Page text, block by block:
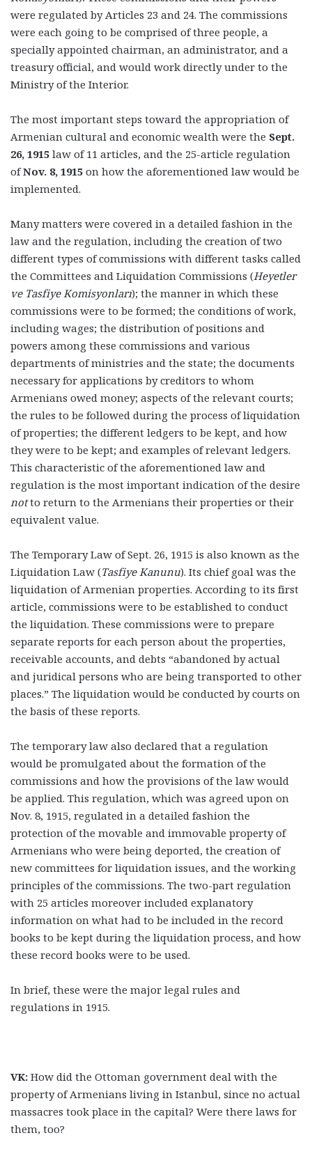
were regulated by Articles 23 and 24. The commissions
were each going to be comprised of three people, a
specially appointed chairman, an administrator, and a
treasury official, and would work directly under to the
Ministry of the Interior.
The most important steps toward the appropriation of
Armenian cultural and economic wealth were the Sept.
26, 1915 law of 11 articles, and the 25-article regulation
ofNov. 8, 1915 on how the aforementioned law would be
implemented.
Many matters were covered in a detailed fashion in the
law and the regulation, including the creation of two
different types of commissions with different tasks called
the Committees and Liquidation Commissions (Heyetler
ve Tasfiye Komisyonları); the manner in which these
commissions were to be formed; the conditions of work,
including wages; the distribution of positions and
powers among these commissions and various
departments of ministries and the state; the documents
necessary for applications by creditors to whom
Armenians owed money; aspects of the relevant courts;
the rules to be followed during the process of liquidation
of properties; the different ledgers to be kept, and how
they were to be kept; and examples of relevant ledgers.
This characteristic of the aforementioned law and
regulation is the most important indication of the desire
notto return to the Armenians their properties or their
equivalent value.
The Temporary Law of Sept. 26, 1915 is also known as the
Liquidation Law (Tasfiye Kanunu). Its chief goal was the
liquidation of Armenian properties. According to its first
article, commissions were to be established to conduct
the liquidation. These commissions were to prepare
separate reports for each person about the properties,
receivable accounts, and debts “abandoned by actual
and juridical persons who are being transported to other
places.” The liquidation would be conducted by courts on
the basis of these reports.
The temporary law also declared that a regulation
would be promulgated about the formation of the
commissions and how the provisions of the law would
be applied. This regulation, which was agreed upon on
Nov. 8, 1915, regulated in a detailed fashion the
protection of the movable and immovable property of
Armenians who were being deported, the creation of
new committees for liquidation issues, and the working
principles of the commissions. The two-part regulation
with 25 articles moreover included explanatory
information on what had to be included in the record
books to be kept during the liquidation process, and how
these record books were to be used.
In brief, these were the major legal rules and
regulations in 1915.
VK: How did the Ottoman government deal with the
property of Armenians living in Istanbul, since no actual
massacres took place in the capital? Were there laws for
them, too?